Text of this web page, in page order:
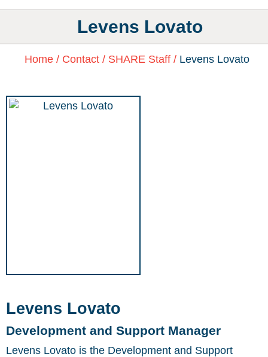
Levens Lovato
Home / Contact / SHARE Staff / Levens Lovato
Levens Lovato
Development and Support Manager
Levens Lovato is the Development and Support